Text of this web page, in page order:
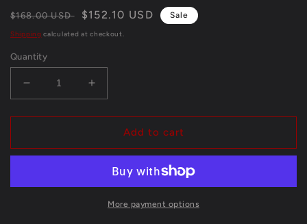
Regular
price
$168.00 USD
Sale
price
$152.10 USD Sale
Shipping calculated at checkout.
Quantity
Decrease
quantity
for
City
Edwards-
Increase
quantity
for
Kansas
City
Clyde
Edwards-
Helaire
Add to cart
More payment options